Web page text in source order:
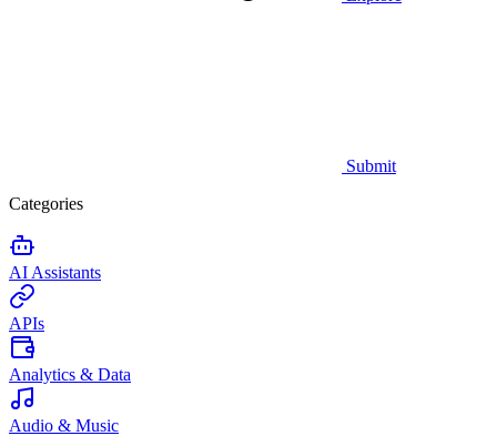
Submit
Categories
AI Assistants
APIs
Analytics & Data
Audio & Music